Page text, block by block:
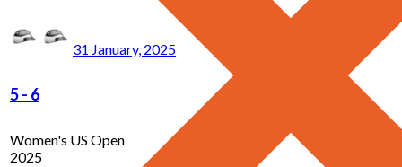
31 January, 2025
5- 6
Women's US Open
2025